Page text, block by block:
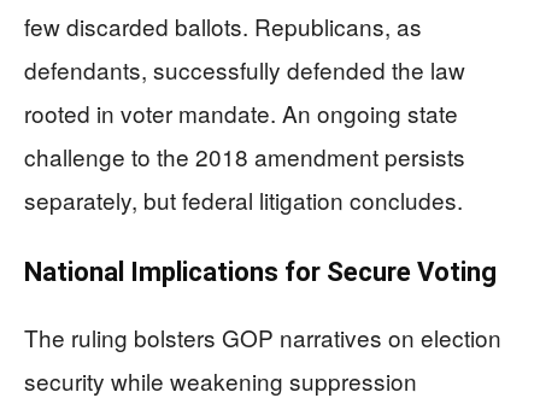
few discarded ballots. Republicans, as
defendants, successfully defended the law
rooted in voter mandate. An ongoing state
challenge to the 2018 amendment persists
separately, but federal litigation concludes.
National Implications for Secure Voting
The ruling bolsters GOP narratives on election
security while weakening suppression